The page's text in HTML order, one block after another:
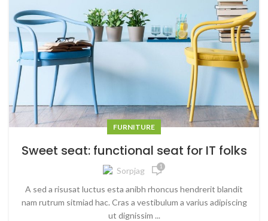
FURNITURE
Sweet seat: functional seat for IT folks
Sorpjag 1
A sed a risusat luctus esta anibh rhoncus hendrerit blandit
nam rutrum sitmiad hac. Cras a vestibulum a varius adipiscing
ut dignissim ...